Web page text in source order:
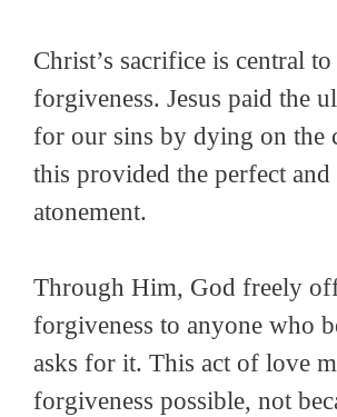
Christ’s sacrifice is central to
forgiveness. Jesus paid the
for our sins by dying on the
this provided the perfect
atonement.
Through Him, God freely
forgiveness to anyone who
asks for it. This act of love
forgiveness possible, not